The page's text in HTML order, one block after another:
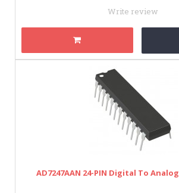
Write review
AD7247AAN 24-PIN Digital To